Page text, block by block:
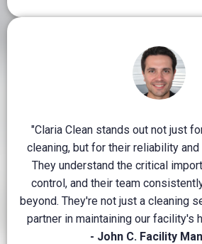
"Claria Clean stands out not just
cleaning, but for their reliability
They understand the critical
control, and their team
beyond. They're not just a cleaning
partner in maintaining our facility's
- John C. Facility